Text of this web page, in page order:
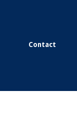
Contact